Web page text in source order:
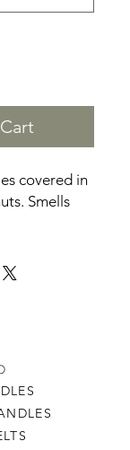
covered in
Smells